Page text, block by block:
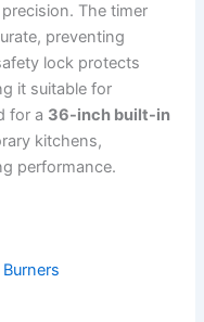
The timer
preventing
lock protects
it suitable for
for a 36-inch built-in
kitchens,
performance.